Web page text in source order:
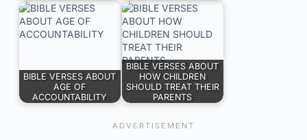
BIBLE VERSES ABOUT
AGE OF
ACCOUNTABILITY
BIBLE VERSES ABOUT
HOW CHILDREN
SHOULD TREAT THEIR
PARENTS